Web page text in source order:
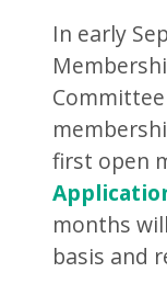
In early
first open
months
basis and